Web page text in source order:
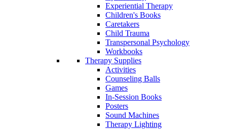
Experiential Therapy
Children's Books
Caretakers
Child Trauma
Transpersonal Psychology
Workbooks
Therapy Supplies
Activities
Counseling Balls
Games
In-Session Books
Posters
Sound Machines
Therapy Lighting